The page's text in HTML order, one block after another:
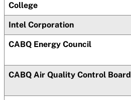
College
Intel Corporation
CABQ Energy Council
CABQ Air Quality Control Board